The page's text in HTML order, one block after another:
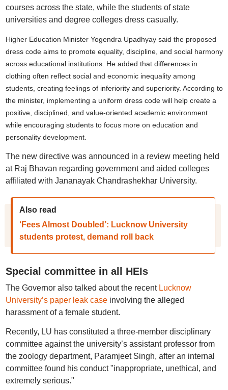
courses across the state, while the students of state
universities and degree colleges dress casually.
Higher Education Minister Yogendra Upadhyay said the proposed
dress code aims to promote equality, discipline, and social harmony
across educational institutions. He added that differences in
clothing often reflect social and economic inequality among
students, creating feelings of inferiority and superiority. According to
the minister, implementing a uniform dress code will help create a
positive, disciplined, and value-oriented academic environment
while encouraging students to focus more on education and
personality development.
The new directive was announced in a review meeting held
at Raj Bhavan regarding government and aided colleges
affiliated with Jananayak Chandrashekhar University.
Also read
‘Fees Almost Doubled’: Lucknow University
students protest, demand roll back
Special committee in all HEIs
The Governor also talked about the recent Lucknow
University’s paper leak caseinvolving the alleged
harassment of a female student.
Recently, LU has constituted a three-member disciplinary
committee against the university’s assistant professor from
the zoology department, Paramjeet Singh, after an internal
committee found his conduct "inappropriate, unethical, and
extremely serious."